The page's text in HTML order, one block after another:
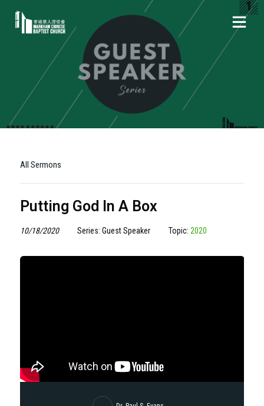
All Sermons
Putting God In A Box
10/18/2020 Series: Guest Speaker Topic: 2020